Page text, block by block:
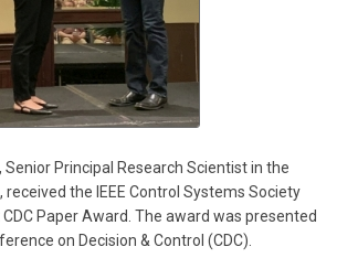
Principal Research Scientist in the
received the IEEE Control Systems Society
Paper Award. The award was presented
on Decision & Control (CDC).